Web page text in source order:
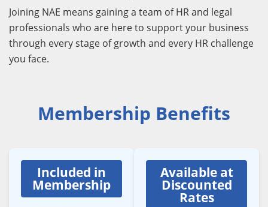
Joining NAE means gaining a team of HR and legal
professionals who are here to support your business
through every stage of growth and every HR challenge
you face.
Membership Benefits
Included in
Membership
Available at
Discounted
Rates